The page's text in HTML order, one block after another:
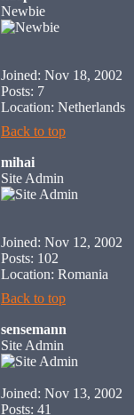
Newbie
Joined: Nov 18, 2002
Posts: 7
Location: Netherlands
Back to top
mihai
Site Admin
Joined: Nov 12, 2002
Posts: 102
Location: Romania
Back to top
sensemann
Site Admin
Joined: Nov 13, 2002
Posts: 41